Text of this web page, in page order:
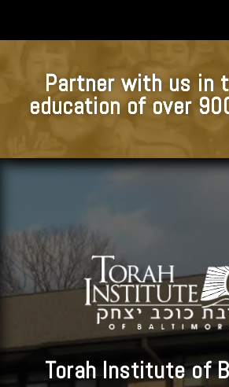
Partner with us in
education of over
Torah Institute of